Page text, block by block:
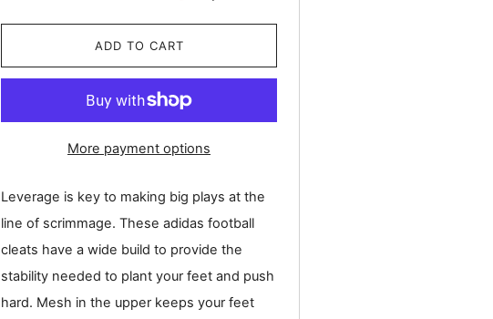
ADD TO CART
More payment options
Leverage is key to making big plays at the
line of scrimmage. These adidas football
cleats have a wide build to provide the
stability needed to plant your feet and push
hard. Mesh in the upper keeps your feet